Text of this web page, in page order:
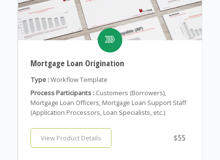
Mortgage Loan Origination
Type :Workflow Template
Process Participants : Customers (Borrowers),
Mortgage Loan Officers, Mortgage Loan Support Staff
(Application Processors, Loan Specialists, etc.)
View Product Details $55